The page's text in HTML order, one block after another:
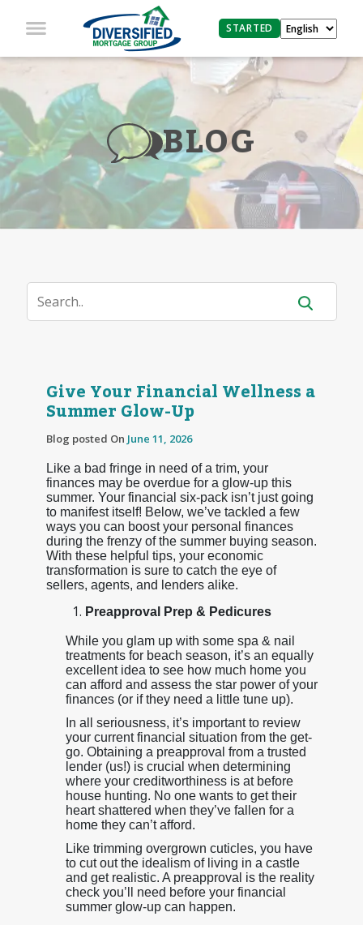
STARTED
BLOG
Give Your Financial Wellness a
Summer Glow-Up
Blog posted On June 11, 2026
Like a bad fringe in need of a trim, your
finances may be overdue for a glow-up this
summer. Your financial six-pack isn’t just going
to manifest itself! Below, we’ve tackled a few
ways you can boost your personal finances
during the frenzy of the summer buying season.
With these helpful tips, your economic
transformation is sure to catch the eye of
sellers, agents, and lenders alike.
Preapproval Prep & Pedicures
While you glam up with some spa & nail
treatments for beach season, it’s an equally
excellent idea to see how much home you
can afford and assess the star power of your
finances (or if they need a little tune up).
In all seriousness, it’s important to review
your current financial situation from the get-
go. Obtaining a preapproval from a trusted
lender (us!) is crucial when determining
where your creditworthiness is at before
house hunting. No one wants to get their
heart shattered when they’ve fallen for a
home they can’t afford.
Like trimming overgrown cuticles, you have
to cut out the idealism of living in a castle
and get realistic. A preapproval is the reality
check you’ll need before your financial
summer glow-up can happen.